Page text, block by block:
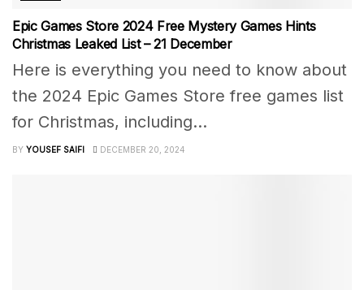
Epic Games Store 2024 Free Mystery Games Hints
Christmas Leaked List – 21 December
Here is everything you need to know about
the 2024 Epic Games Store free games list
for Christmas, including...
BY YOUSEF SAIFI DECEMBER 20, 2024